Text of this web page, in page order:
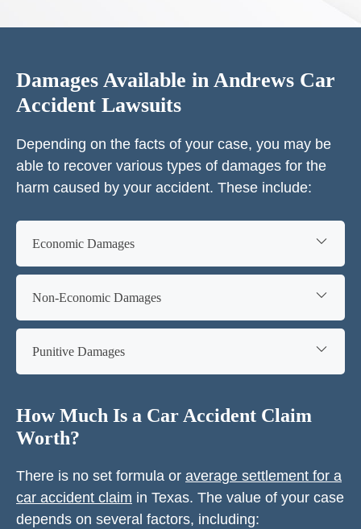
Damages Available in Andrews Car
Accident Lawsuits
Depending on the facts of your case, you may be
able to recover various types of damages for the
harm caused by your accident. These include:
Economic Damages
Non-Economic Damages
Punitive Damages
How Much Is a Car Accident Claim
Worth?
There is no set formula or average settlement for a
car accident claim in Texas. The value of your case
depends on several factors, including: